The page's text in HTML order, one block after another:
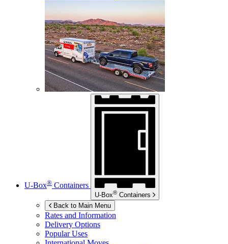
U-Box® Containers
U-Box® Containers
Back to Main Menu
Rates and Information
Delivery Options
Popular Uses